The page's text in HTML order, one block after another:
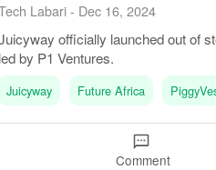
Labari- Dec 16, 2024
officially launched out of
led by P1 Ventures.
Juicyway Future Africa
Comment